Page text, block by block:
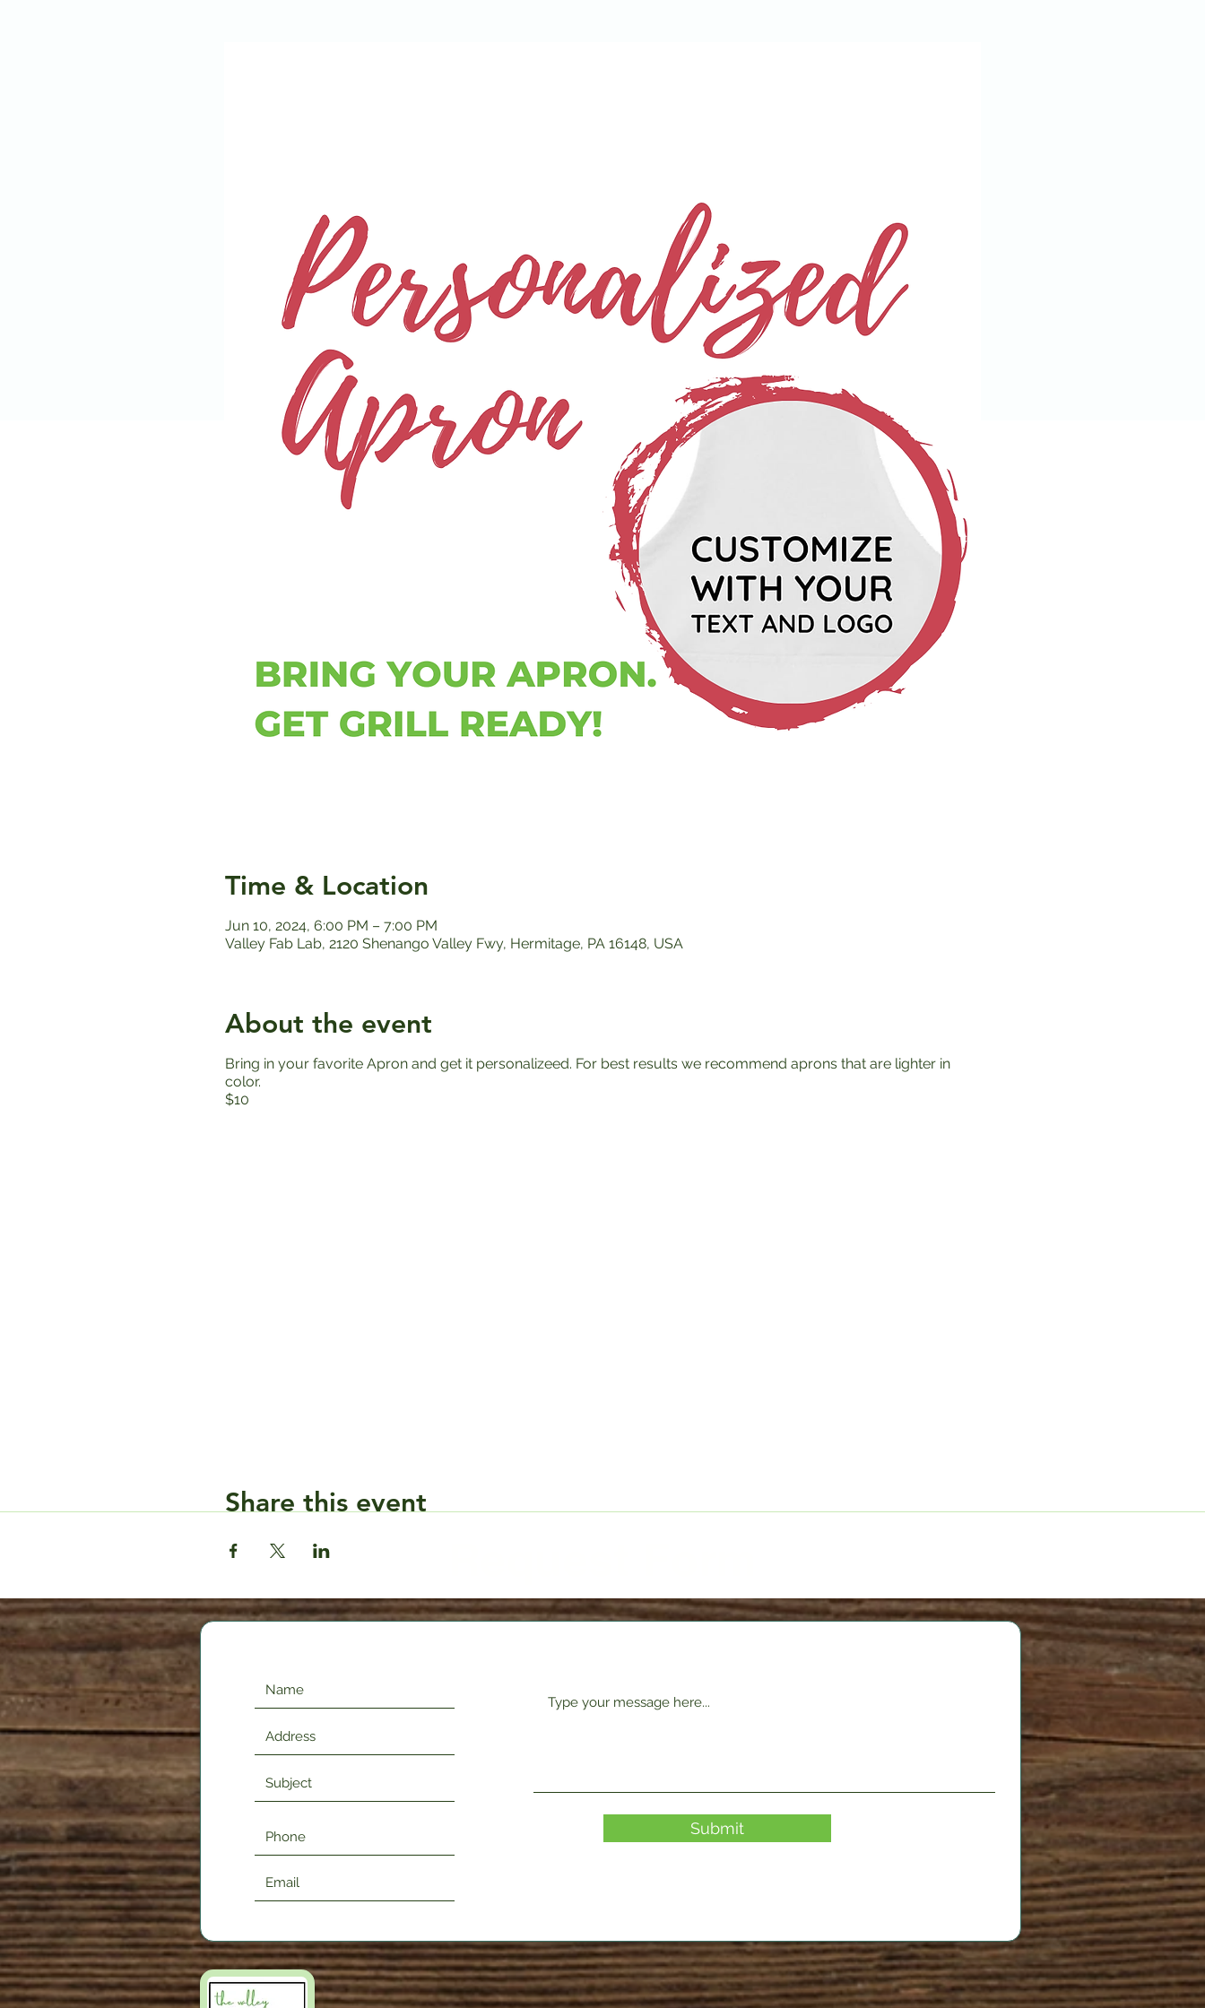
Time & Location
Jun 10, 2024, 6:00 PM – 7:00 PM
Valley Fab Lab, 2120 Shenango Valley Fwy, Hermitage, PA 16148, USA
About the event
Bring in your favorite Apron and get it personalizeed. For best results we recommend aprons that are lighter in
color.
$10
Share this event
Submit